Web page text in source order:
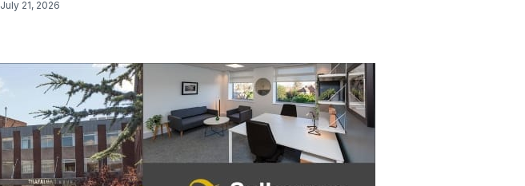
July 21, 2026